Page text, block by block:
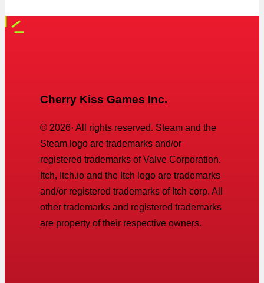
Cherry Kiss Games Inc.
© 2026· All rights reserved. Steam and the
Steam logo are trademarks and/or
registered trademarks of Valve Corporation.
Itch, Itch.io and the Itch logo are trademarks
and/or registered trademarks of Itch corp. All
other trademarks and registered trademarks
are property of their respective owners.